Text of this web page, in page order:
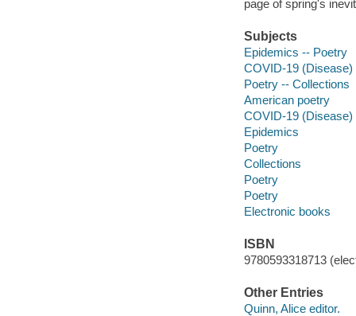
page of spring's
Subjects
Epidemics -- Poetry
COVID-19 (Disease)
Poetry -- Collections
American poetry
COVID-19 (Disease)
Epidemics
Poetry
Collections
Poetry
Poetry
Electronic books
ISBN
9780593318713
Other Entries
Quinn, Alice editor.